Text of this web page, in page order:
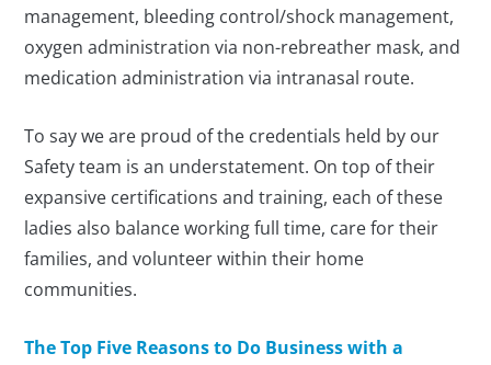
management, bleeding control/shock management,
oxygen administration via non-rebreather mask, and
medication administration via intranasal route.
To say we are proud of the credentials held by our
Safety team is an understatement. On top of their
expansive certifications and training, each of these
ladies also balance working full time, care for their
families, and volunteer within their home
communities.
The Top Five Reasons to Do Business with a